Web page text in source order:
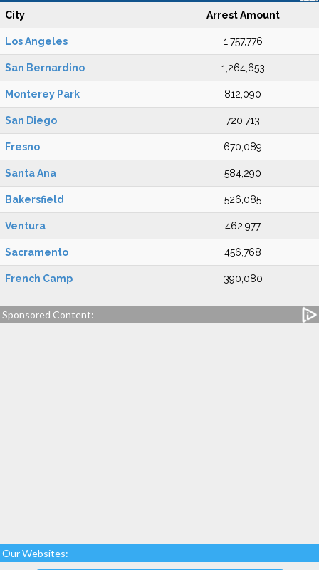
City Arrest Amount
Los Angeles 1,757,776
San Bernardino 1,264,653
Monterey Park 812,090
San Diego 720,713
Fresno 670,089
Santa Ana 584,290
Bakersfield 526,085
Ventura 462,977
Sacramento 456,768
French Camp 390,080
Sponsored Content:
Our Websites: